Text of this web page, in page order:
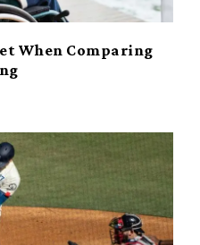
When Comparing